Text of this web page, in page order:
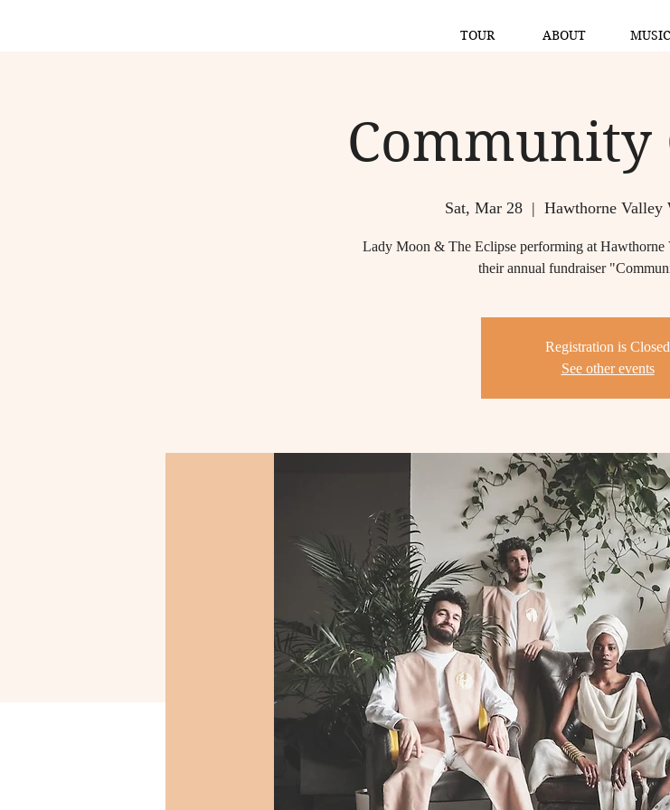
TOUR ABOUT MUSIC
Community
Sat, Mar 28
  |
Hawthorne Valley
Lady Moon & The Eclipse performing at Hawthorne
their annual fundraiser
Registration is Closed
See other events